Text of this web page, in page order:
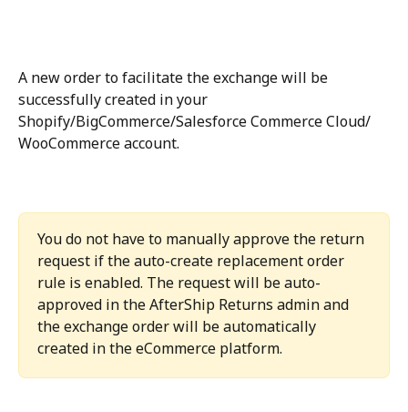
A new order to facilitate the exchange will be
successfully created in your
Shopify/BigCommerce/Salesforce Commerce Cloud/
WooCommerce account.
You do not have to manually approve the return
request if the auto-create replacement order
rule is enabled. The request will be auto-
approved in the AfterShip Returns admin and
the exchange order will be automatically
created in the eCommerce platform.